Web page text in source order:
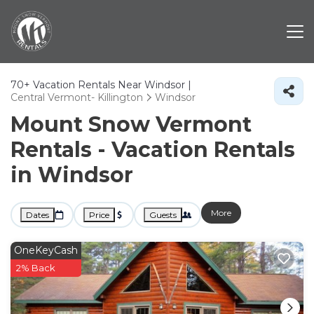
70+ Vacation Rentals Near Windsor |
Central Vermont- Killington
Windsor
Mount Snow Vermont
Rentals - Vacation Rentals
in Windsor
Dates Price Guests More
OneKeyCash
2% Back